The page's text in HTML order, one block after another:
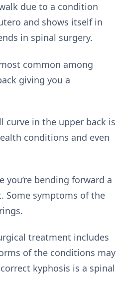
due to a condition
and shows itself in
in spinal surgery.
common among
giving you a
curve in the upper back is
conditions and even
you’re bending forward a
Some symptoms of the
treatment includes
of the conditions may
kyphosis is a spinal